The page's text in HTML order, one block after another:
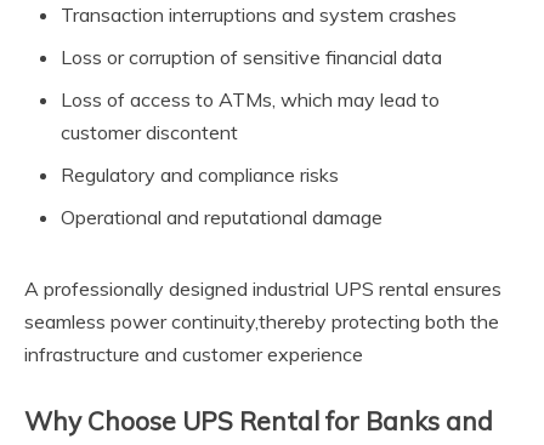
Transaction interruptions and system crashes
Loss or corruption of sensitive financial data
Loss of access to ATMs, which may lead to
customer discontent
Regulatory and compliance risks
Operational and reputational damage
A professionally designed industrial UPS rental ensures
seamless power continuity,thereby protecting both the
infrastructure and customer experience
Why Choose UPS Rental for Banks and